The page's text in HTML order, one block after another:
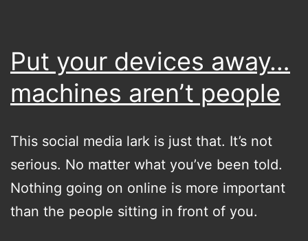
read
something
Put your devices away…
machines aren’t people
This social media lark is just that. It’s not
serious. No matter what you’ve been told.
Nothing going on online is more important
than the people sitting in front of you.